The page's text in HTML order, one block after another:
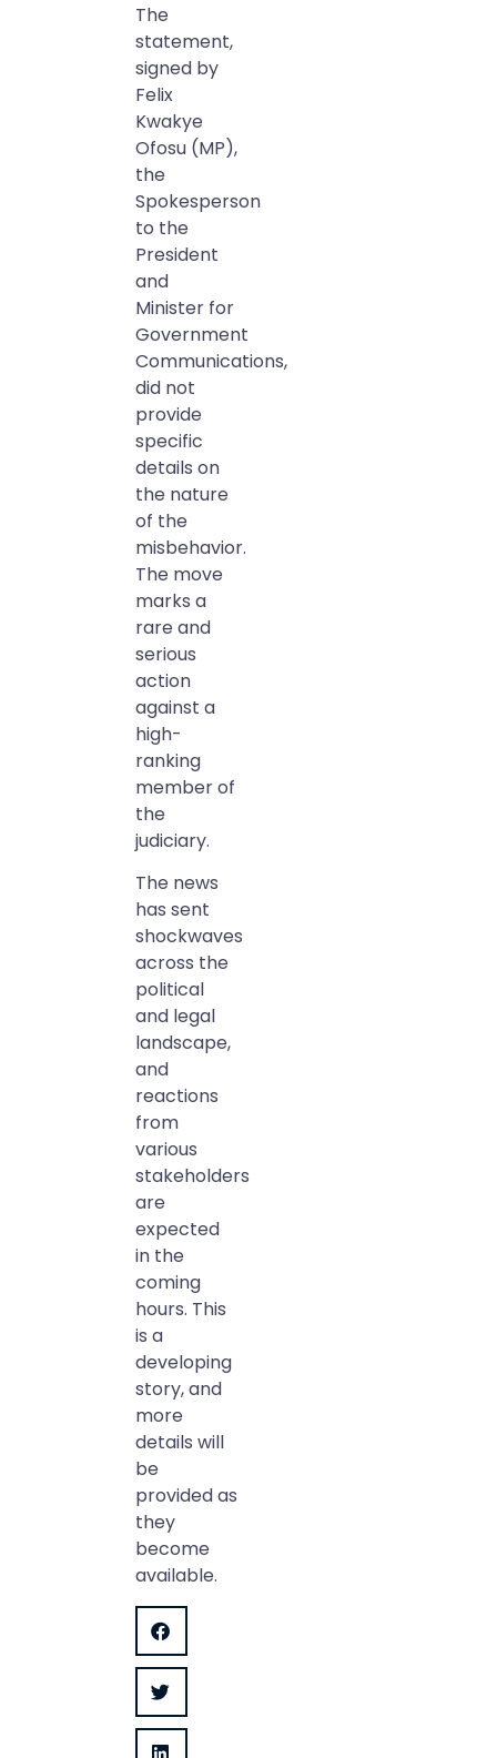
The
statement,
signed by
Felix
Kwakye
Ofosu (MP),
the
Spokesperson
to the
President
and
Minister for
Government
Communications,
did not
provide
specific
details on
the nature
of the
misbehavior.
The move
marks a
rare and
serious
action
against a
high-
ranking
member of
the
judiciary.
The news
has sent
shockwaves
across the
political
and legal
landscape,
and
reactions
from
various
stakeholders
are
expected
in the
coming
hours. This
is a
developing
story, and
more
details will
be
provided as
they
become
available.